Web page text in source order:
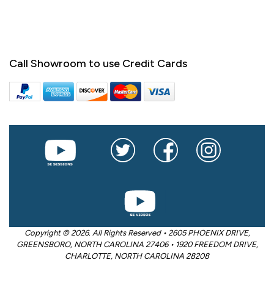
Call Showroom to use Credit Cards
Copyright © 2026. All Rights Reserved • 2605 PHOENIX DRIVE,
GREENSBORO, NORTH CAROLINA 27406 • 1920 FREEDOM DRIVE,
CHARLOTTE, NORTH CAROLINA 28208